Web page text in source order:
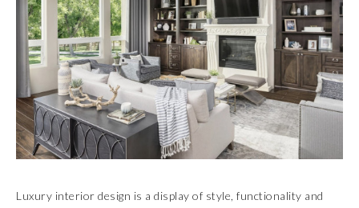
Luxury interior design is a display of style, functionality and